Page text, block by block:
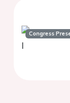
Congress